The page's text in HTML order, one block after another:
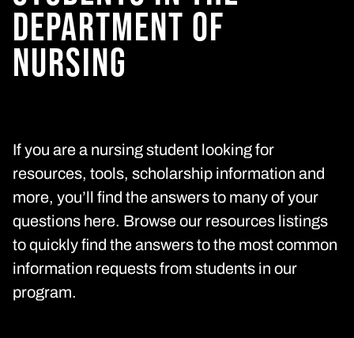
DEPARTMENT OF
NURSING
If you are a nursing student looking for
resources, tools, scholarship information and
more, you’ll find the answers to many of your
questions here. Browse our resources listings
to quickly find the answers to the most common
information requests from students in our
program.